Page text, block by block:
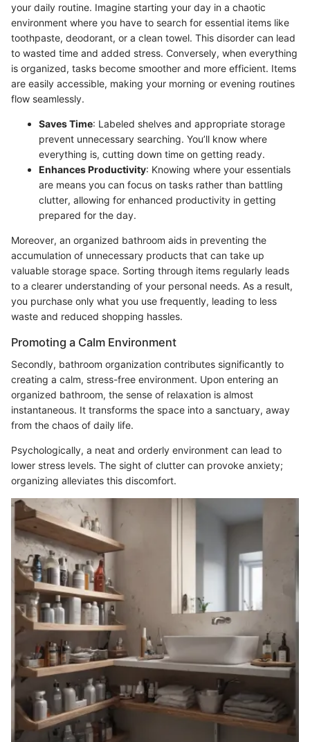
your daily routine. Imagine starting your day in a chaotic
environment where you have to search for essential items like
toothpaste, deodorant, or a clean towel. This disorder can lead
to wasted time and added stress. Conversely, when everything
is organized, tasks become smoother and more efficient. Items
are easily accessible, making your morning or evening routines
flow seamlessly.
Saves Time: Labeled shelves and appropriate storage
prevent unnecessary searching. You’ll know where
everything is, cutting down time on getting ready.
Enhances Productivity: Knowing where your essentials
are means you can focus on tasks rather than battling
clutter, allowing for enhanced productivity in getting
prepared for the day.
Moreover, an organized bathroom aids in preventing the
accumulation of unnecessary products that can take up
valuable storage space. Sorting through items regularly leads
to a clearer understanding of your personal needs. As a result,
you purchase only what you use frequently, leading to less
waste and reduced shopping hassles.
Promoting a Calm Environment
Secondly, bathroom organization contributes significantly to
creating a calm, stress-free environment. Upon entering an
organized bathroom, the sense of relaxation is almost
instantaneous. It transforms the space into a sanctuary, away
from the chaos of daily life.
Psychologically, a neat and orderly environment can lead to
lower stress levels. The sight of clutter can provoke anxiety;
organizing alleviates this discomfort.